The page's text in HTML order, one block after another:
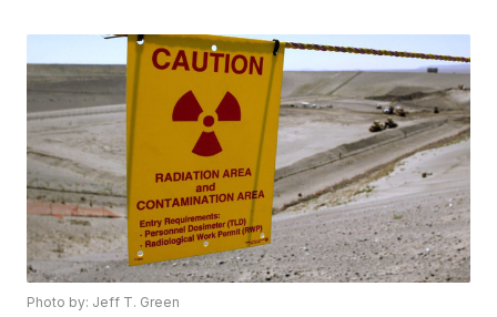
Photo by: Jeff T. Green